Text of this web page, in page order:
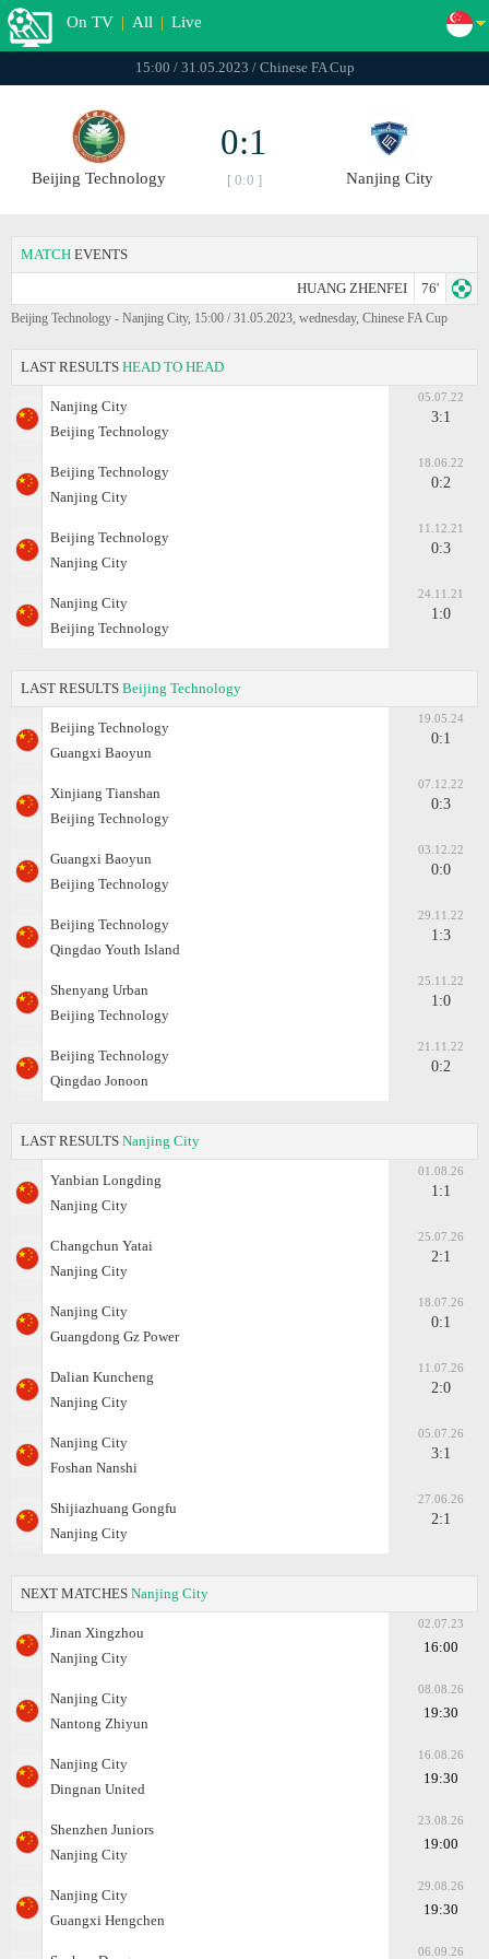
On TV | All | Live
15:00 / 31.05.2023 / Chinese FA Cup
Beijing Technology
0:1
[ 0:0 ] Nanjing City
MATCH EVENTS
HUANG ZHENFEI 76'
Beijing Technology - Nanjing City, 15:00 / 31.05.2023, wednesday, Chinese FA Cup
LAST RESULTS HEAD TO HEAD
Nanjing City
Beijing Technology
05.07.22
3:1
Beijing Technology
Nanjing City
18.06.22
0:2
Beijing Technology
Nanjing City
11.12.21
0:3
Nanjing City
Beijing Technology
24.11.21
1:0
LAST RESULTS Beijing Technology
Beijing Technology
Guangxi Baoyun
19.05.24
0:1
Xinjiang Tianshan
Beijing Technology
07.12.22
0:3
Guangxi Baoyun
Beijing Technology
03.12.22
0:0
Beijing Technology
Qingdao Youth Island
29.11.22
1:3
Shenyang Urban
Beijing Technology
25.11.22
1:0
Beijing Technology
Qingdao Jonoon
21.11.22
0:2
LAST RESULTS Nanjing City
Yanbian Longding
Nanjing City
01.08.26
1:1
Changchun Yatai
Nanjing City
25.07.26
2:1
Nanjing City
Guangdong Gz Power
18.07.26
0:1
Dalian Kuncheng
Nanjing City
11.07.26
2:0
Nanjing City
Foshan Nanshi
05.07.26
3:1
Shijiazhuang Gongfu
Nanjing City
27.06.26
2:1
NEXT MATCHES Nanjing City
Jinan Xingzhou
Nanjing City
02.07.23
16:00
Nanjing City
Nantong Zhiyun
08.08.26
19:30
Nanjing City
Dingnan United
16.08.26
19:30
Shenzhen Juniors
Nanjing City
23.08.26
19:00
Nanjing City
Guangxi Hengchen
29.08.26
19:30
06.09.26